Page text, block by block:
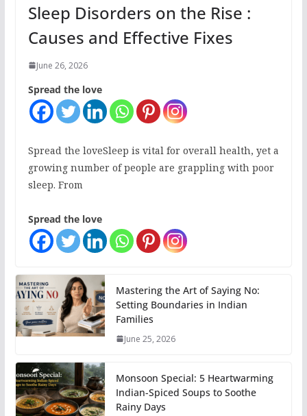
Sleep Disorders on the Rise :
Causes and Effective Fixes
June 26, 2026
Spread the love
Spread the loveSleep is vital for overall health, yet a
growing number of people are grappling with poor
sleep. From
Spread the love
Mastering the Art of Saying No:
Setting Boundaries in Indian
Families
June 25, 2026
Monsoon Special: 5 Heartwarming
Indian-Spiced Soups to Soothe
Rainy Days